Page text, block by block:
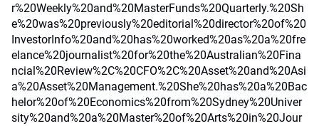
r%20Weekly%20and%20MasterFunds%20Quarterly.%20Sh
e%20was%20previously%20editorial%20director%20of%20
InvestorInfo%20and%20has%20worked%20as%20a%20fre
elance%20journalist%20for%20the%20Australian%20Fina
ncial%20Review%2C%20CFO%2C%20Asset%20and%20Asi
a%20Asset%20Management.%20She%20has%20a%20Bac
helor%20of%20Economics%20from%20Sydney%20Univer
sity%20and%20a%20Master%20of%20Arts%20in%20Jour